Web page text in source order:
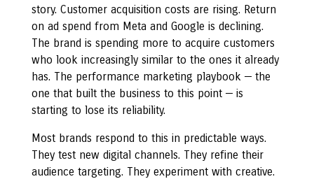
story. Customer acquisition costs are rising. Return
on ad spend from Meta and Google is declining.
The brand is spending more to acquire customers
who look increasingly similar to the ones it already
has. The performance marketing playbook — the
one that built the business to this point — is
starting to lose its reliability.
Most brands respond to this in predictable ways.
They test new digital channels. They refine their
audience targeting. They experiment with creative.